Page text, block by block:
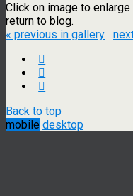
Click on image to
return to blog.
« previous in gallery
Back to top
mobile desktop